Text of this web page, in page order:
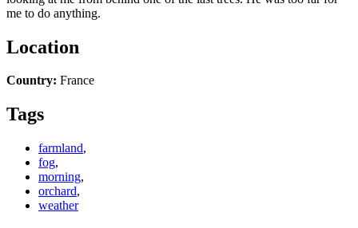
me to do anything.
Location
Country: France
Tags
farmland,
fog,
morning,
orchard,
weather